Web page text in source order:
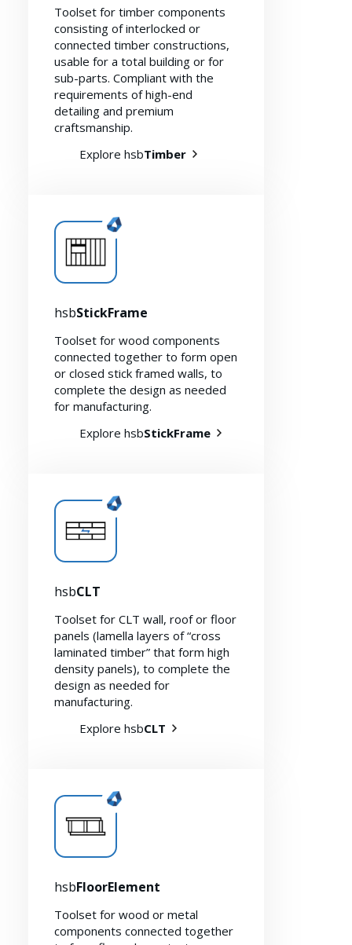
Sustainability 🌿
Toolset for timber components
consisting of interlocked or
connected timber constructions,
usable for a total building or for
sub-parts. Compliant with the
requirements of high-end
detailing and premium
craftsmanship.
Explore hsbTimber
hsbStickFrame
Toolset for wood components
connected together to form open
or closed stick framed walls, to
complete the design as needed
for manufacturing.
Explore hsbStickFrame
hsbCLT
Toolset for CLT wall, roof or floor
panels (lamella layers of “cross
laminated timber” that form high
density panels), to complete the
design as needed for
manufacturing.
Explore hsbCLT
hsbFloorElement
Toolset for wood or metal
components connected together